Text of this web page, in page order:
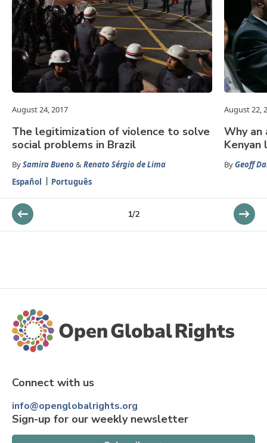
August 24, 2017
The legitimization of violence to solve
social problems in Brazil
BySamira Bueno &Renato Sérgio de Lima
Español
Português
August 22,
Why an
Kenyan
ByGeoff
1/2
Connect with us
info@openglobalrights.org
Sign-up for our weekly newsletter